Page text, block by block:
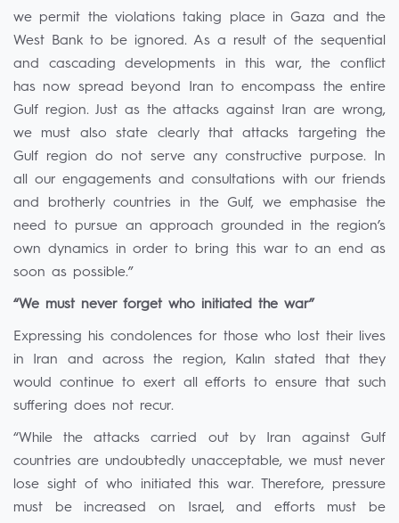
we permit the violations taking place in Gaza and the
West Bank to be ignored. As a result of the sequential
and cascading developments in this war, the conflict
has now spread beyond Iran to encompass the entire
Gulf region. Just as the attacks against Iran are wrong,
we must also state clearly that attacks targeting the
Gulf region do not serve any constructive purpose. In
all our engagements and consultations with our friends
and brotherly countries in the Gulf, we emphasise the
need to pursue an approach grounded in the region’s
own dynamics in order to bring this war to an end as
soon as possible.”
“We must never forget who initiated the war”
Expressing his condolences for those who lost their lives
in Iran and across the region, Kalın stated that they
would continue to exert all efforts to ensure that such
suffering does not recur.
“While the attacks carried out by Iran against Gulf
countries are undoubtedly unacceptable, we must never
lose sight of who initiated this war. Therefore, pressure
must be increased on Israel, and efforts must be